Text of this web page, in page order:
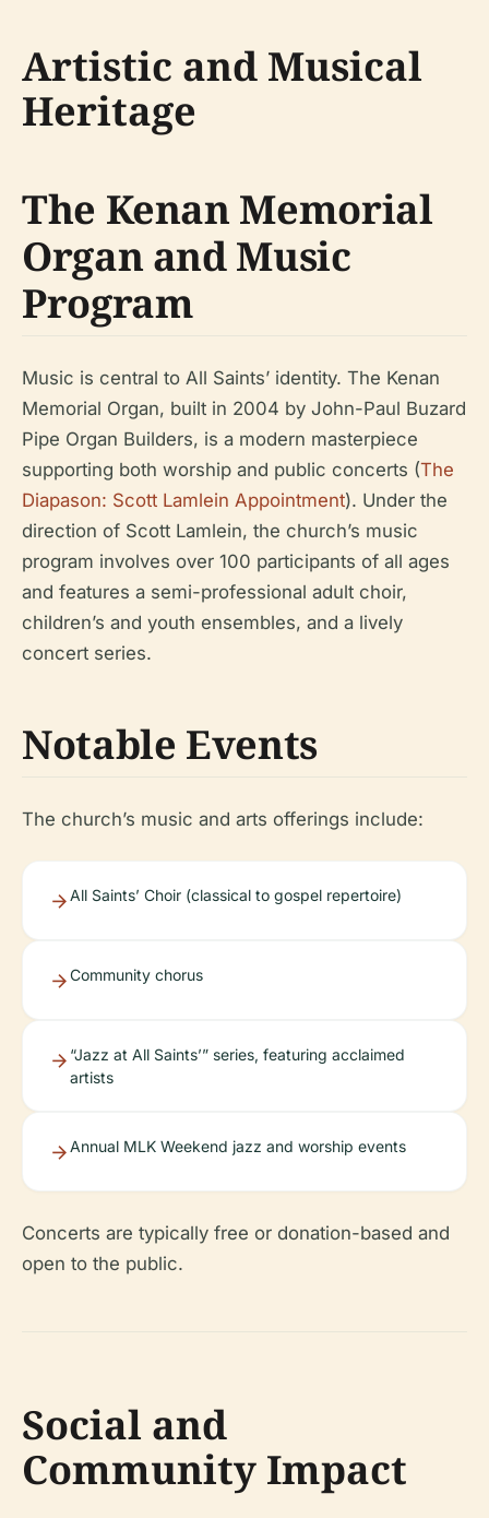
Artistic and Musical
Heritage
The Kenan Memorial
Organ and Music
Program
Music is central to All Saints’ identity. The Kenan
Memorial Organ, built in 2004 by John-Paul Buzard
Pipe Organ Builders, is a modern masterpiece
supporting both worship and public concerts (The
Diapason: Scott Lamlein Appointment). Under the
direction of Scott Lamlein, the church’s music
program involves over 100 participants of all ages
and features a semi-professional adult choir,
children’s and youth ensembles, and a lively
concert series.
Notable Events
The church’s music and arts offerings include:
All Saints’ Choir (classical to gospel repertoire)
Community chorus
“Jazz at All Saints’” series, featuring acclaimed
artists
Annual MLK Weekend jazz and worship events
Concerts are typically free or donation-based and
open to the public.
Social and
Community Impact